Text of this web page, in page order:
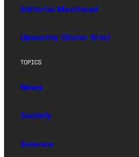
Editorial Masthead
Upworthy (Sister Site)
TOPICS
News
Society
Science